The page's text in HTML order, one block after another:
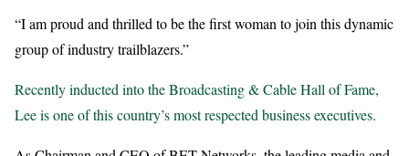
“I am proud and thrilled to be the first woman to join this dynamic
group of industry trailblazers.”
Recently inducted into the Broadcasting & Cable Hall of Fame,
Lee is one of this country’s most respected business executives.